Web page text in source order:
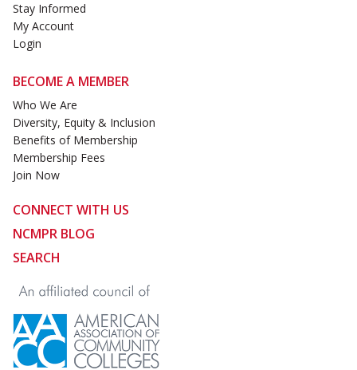
Stay Informed
My Account
Login
BECOME A MEMBER
Who We Are
Diversity, Equity & Inclusion
Benefits of Membership
Membership Fees
Join Now
CONNECT WITH US
NCMPR BLOG
SEARCH